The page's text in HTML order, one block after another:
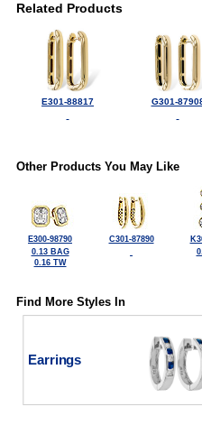
Related Products
E301-88817 G301-
Other Products You May Like
E300-98790
0.13 BAG
0.16 TW
C301-87890
Find More Styles In
Earrings